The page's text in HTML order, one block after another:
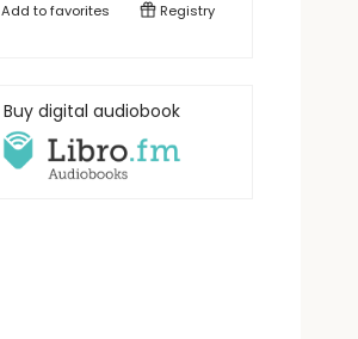
Add tofavorites Registry
Buy digital audiobook